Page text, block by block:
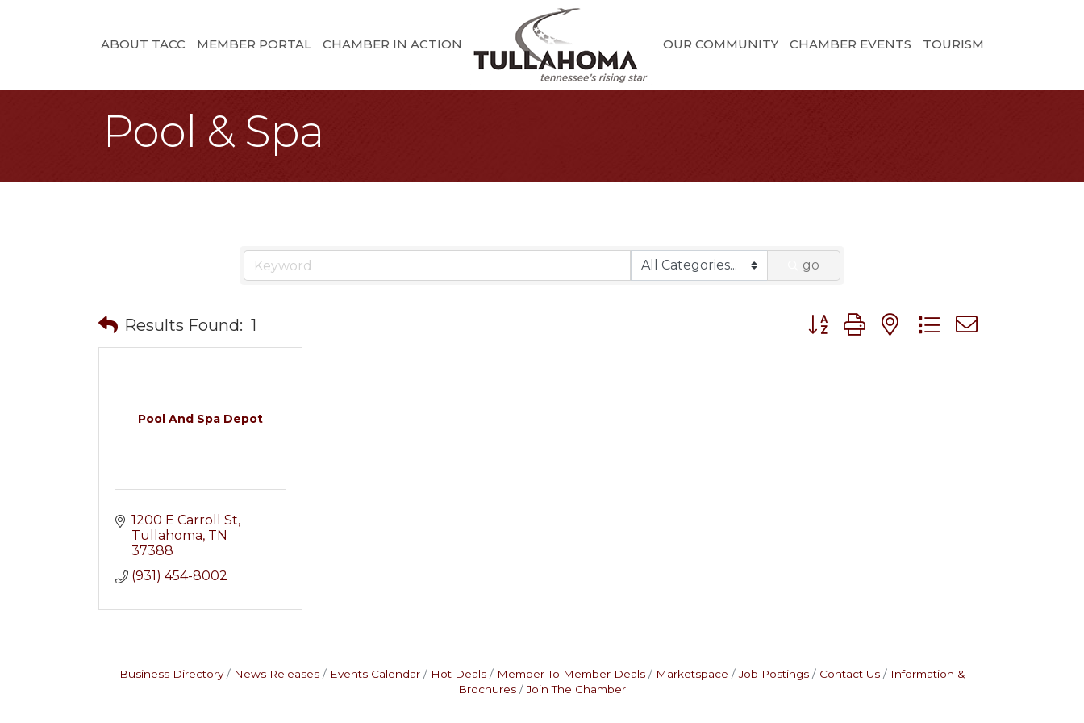
ABOUT TACC MEMBER PORTAL CHAMBER IN ACTION OUR COMMUNITY CHAMBER EVENTS TOURISM
Pool & Spa
go
Results Found: 1 Button group with nested dropdown
Pool And Spa Depot
1200 E Carroll St
Tullahoma TN
37388
(931) 454-8002
Business Directory News Releases Events Calendar Hot Deals Member To Member Deals Marketspace Job Postings Contact Us
Information &
Brochures
Join The Chamber